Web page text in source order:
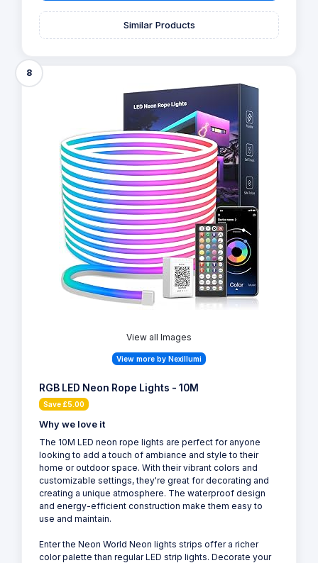
Similar Products
8
View all Images
View more by Nexillumi
RGB LED Neon Rope Lights - 10M
Save £5.00
Why we love it
The 10M LED neon rope lights are perfect for anyone
looking to add a touch of ambiance and style to their
home or outdoor space. With their vibrant colors and
customizable settings, they're great for decorating and
creating a unique atmosphere. The waterproof design
and energy-efficient construction make them easy to
use and maintain.
Enter the Neon World Neon lights strips offer a richer
color palette than regular LED strip lights. Decorate your